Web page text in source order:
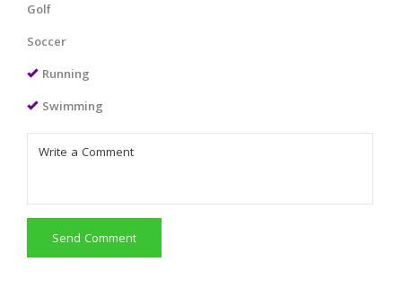
Golf
Soccer
Running
Swimming
Send Comment